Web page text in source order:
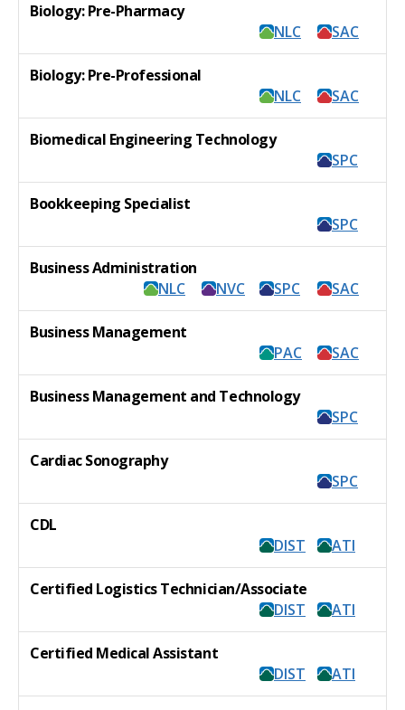
Biology: Pre-Pharmacy
NLC
SAC
Biology: Pre-Professional
NLC
SAC
Biomedical Engineering Technology
SPC
Bookkeeping Specialist
SPC
Business Administration
NLC
NVC SPC SAC
Business Management
PAC
SAC
Business Management and Technology
SPC
Cardiac Sonography
SPC
CDL
DIST
ATI
Certified Logistics Technician/Associate
DIST
ATI
Certified Medical Assistant
DIST
ATI